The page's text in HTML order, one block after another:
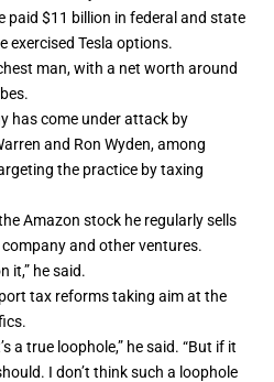
paid $11 billion in federal and state
exercised Tesla options.
man, with a net worth around
has come under attack by
and Ron Wyden, among
the practice by taxing
Amazon stock he regularly sells
and other ventures.
it,” he said.
tax reformstaking aim at the
a true loophole,” he said. “But if it
I don’t think such a loophole